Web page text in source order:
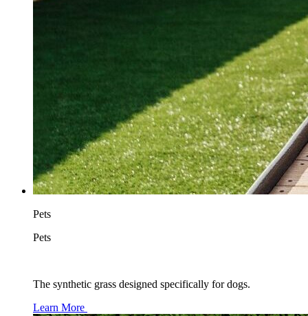
Pets
Pets
The synthetic grass designed specifically for dogs.
Learn More